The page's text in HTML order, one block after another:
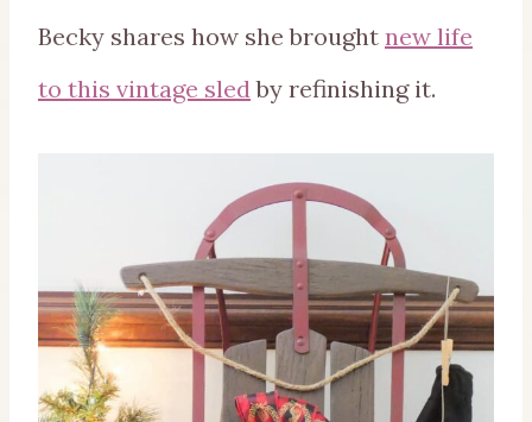
Becky shares how she brought new life
to this vintage sled by refinishing it.